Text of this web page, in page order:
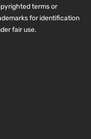
terms or
for identification
fair use.